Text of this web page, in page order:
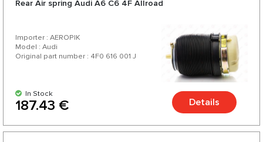
Rear Air spring Audi A6 C6 4F Allroad
Importer : AEROPIK
Model : Audi
Original part number : 4F0 616 001 J
In Stock
187.43 € Details